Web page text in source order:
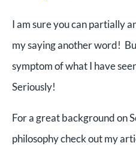
I am sure you can partially
my saying another word!
symptom of what I have
Seriously!
For a great background on
philosophy check out my